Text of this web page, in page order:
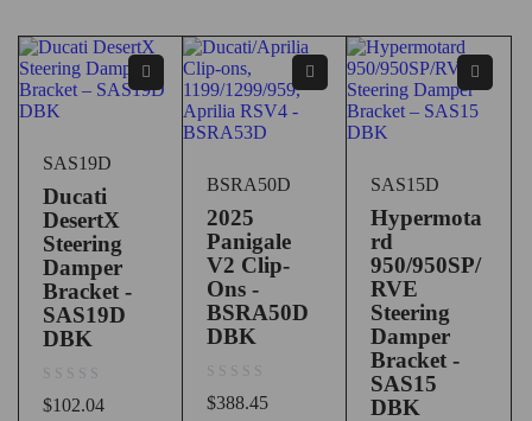
SAS19D
Ducati
DesertX
Steering
Damper
Bracket -
SAS19D
DBK
$102.04
BSRA50D
2025
Panigale
V2 Clip-
Ons -
BSRA50D
DBK
$388.45
SAS15D
Hypermota
rd
950/950SP/
RVE
Steering
Damper
Bracket -
SAS15
DBK